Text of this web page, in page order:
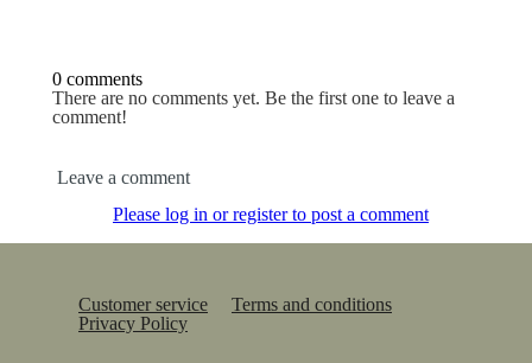
0 comments
There are no comments yet. Be the first one to leave a
comment!
Leave a comment
Please log in or register to post a comment
Customer service
Terms and conditions
Privacy Policy